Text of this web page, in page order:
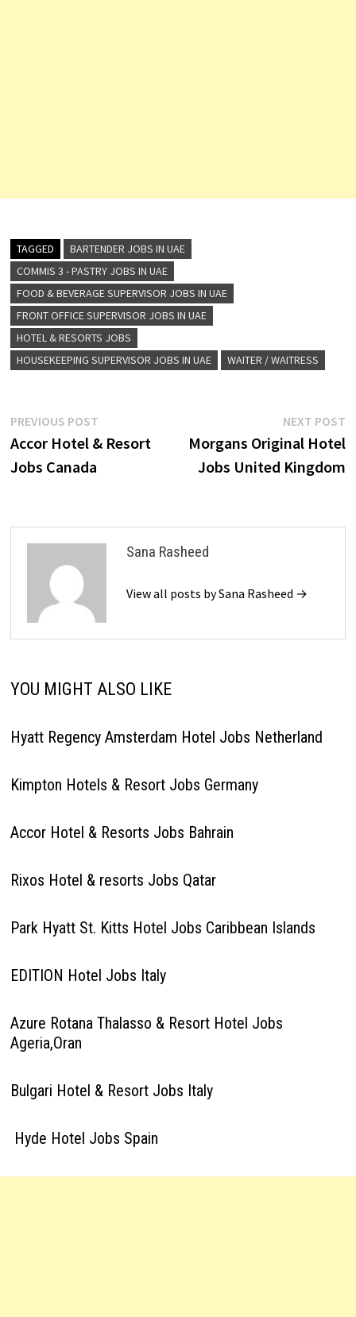
TAGGED
BARTENDER JOBS IN UAE
COMMIS 3 - PASTRY JOBS IN UAE
FOOD & BEVERAGE SUPERVISOR JOBS IN UAE
FRONT OFFICE SUPERVISOR JOBS IN UAE
HOTEL & RESORTS JOBS
HOUSEKEEPING SUPERVISOR JOBS IN UAE
WAITER / WAITRESS
Post
navigation
PREVIOUS POSTPrevious
post:
Accor Hotel & Resort
Jobs Canada
NEXT POST
Morgans Original Hotel
Jobs United Kingdom
Sana Rasheed
View all posts by Sana Rasheed →
YOU MIGHT ALSO LIKE
Hyatt Regency Amsterdam Hotel Jobs Netherland
Kimpton Hotels & Resort Jobs Germany
Accor Hotel & Resorts Jobs Bahrain
Rixos Hotel & resorts Jobs Qatar
Park Hyatt St. Kitts Hotel Jobs Caribbean Islands
EDITION Hotel Jobs Italy
Azure Rotana Thalasso & Resort Hotel Jobs
Ageria,Oran
Bulgari Hotel & Resort Jobs Italy
Hyde Hotel Jobs Spain